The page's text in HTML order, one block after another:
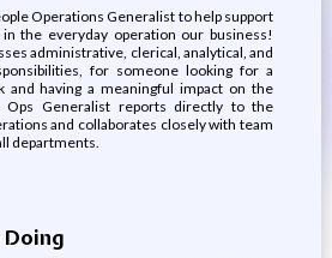
Operations Generalist to help support
the everyday operation our business!
administrative, clerical, analytical, and
for someone looking for a
and having a meaningful impact on the
Ops Generalist reports directly to the
and collaborates closely with team
departments.